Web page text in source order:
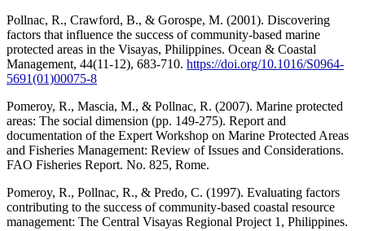
Pollnac, R., Crawford, B., & Gorospe, M. (2001). Discovering
factors that influence the success of community-based marine
protected areas in the Visayas, Philippines. Ocean & Coastal
Management, 44(11-12), 683-710. https://doi.org/10.1016/S0964-
5691(01)00075-8
Pomeroy, R., Mascia, M., & Pollnac, R. (2007). Marine protected
areas: The social dimension (pp. 149-275). Report and
documentation of the Expert Workshop on Marine Protected Areas
and Fisheries Management: Review of Issues and Considerations.
FAO Fisheries Report. No. 825, Rome.
Pomeroy, R., Pollnac, R., & Predo, C. (1997). Evaluating factors
contributing to the success of community-based coastal resource
management: The Central Visayas Regional Project 1, Philippines.